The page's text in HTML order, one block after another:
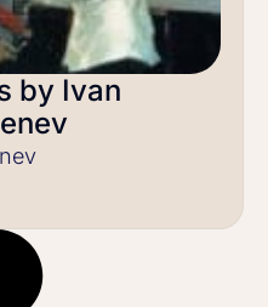
by Ivan